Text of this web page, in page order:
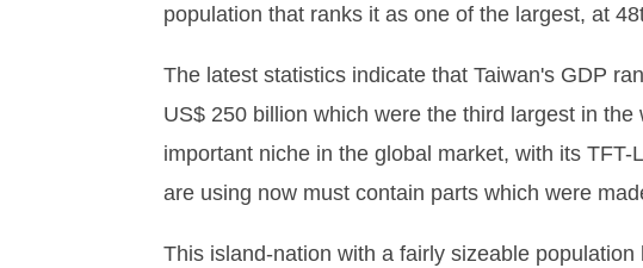
population that ranks it as one of the largest, at
The latest statistics indicate that Taiwan's GDP
US$ 250 billion which were the third largest in
important niche in the global market, with its
are using now must contain parts which were
This island-nation with a fairly sizeable